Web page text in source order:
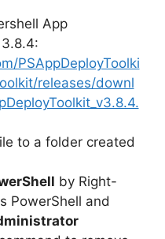
App
PSAppDeployToolki
releases/downl
to a folder created
by Right-
PowerShell and